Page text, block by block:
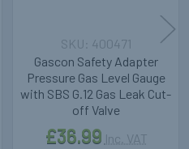
Gascon Safety Adapter
Pressure Gas Level Gauge
with SBS G.12 Gas Leak Cut-
off Valve
£36.99 Inc. VAT
400471